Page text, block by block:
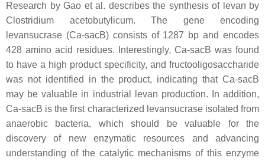
Research by Gao et al. describes the synthesis of levan by
Clostridium acetobutylicum. The gene encoding
levansucrase (Ca-sacB) consists of 1287 bp and encodes
428 amino acid residues. Interestingly, Ca-sacB was found
to have a high product specificity, and fructooligosaccharide
was not identified in the product, indicating that Ca-sacB
may be valuable in industrial levan production. In addition,
Ca-sacB is the first characterized levansucrase isolated from
anaerobic bacteria, which should be valuable for the
discovery of new enzymatic resources and advancing
understanding of the catalytic mechanisms of this enzyme